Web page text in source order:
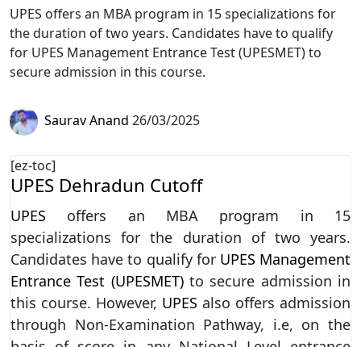
UPES offers an MBA program in 15 specializations for
the duration of two years. Candidates have to qualify
for UPES Management Entrance Test (UPESMET) to
secure admission in this course.
Saurav Anand 26/03/2025
[ez-toc]
UPES Dehradun Cutoff
UPES offers an MBA program in 15
specializations for the duration of two years.
Candidates have to qualify forUPES Management
Entrance Test (UPESMET)to secure admission in
this course. However, UPES also offers admission
through Non-Examination Pathway, i.e, on the